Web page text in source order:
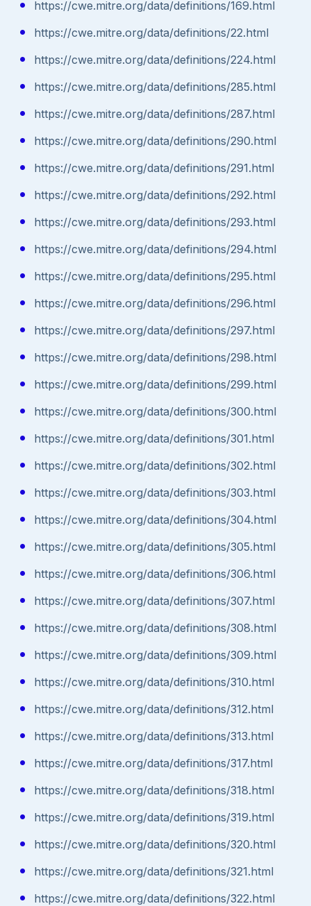
https://cwe.mitre.org/data/definitions/169.html
https://cwe.mitre.org/data/definitions/22.html
https://cwe.mitre.org/data/definitions/224.html
https://cwe.mitre.org/data/definitions/285.html
https://cwe.mitre.org/data/definitions/287.html
https://cwe.mitre.org/data/definitions/290.html
https://cwe.mitre.org/data/definitions/291.html
https://cwe.mitre.org/data/definitions/292.html
https://cwe.mitre.org/data/definitions/293.html
https://cwe.mitre.org/data/definitions/294.html
https://cwe.mitre.org/data/definitions/295.html
https://cwe.mitre.org/data/definitions/296.html
https://cwe.mitre.org/data/definitions/297.html
https://cwe.mitre.org/data/definitions/298.html
https://cwe.mitre.org/data/definitions/299.html
https://cwe.mitre.org/data/definitions/300.html
https://cwe.mitre.org/data/definitions/301.html
https://cwe.mitre.org/data/definitions/302.html
https://cwe.mitre.org/data/definitions/303.html
https://cwe.mitre.org/data/definitions/304.html
https://cwe.mitre.org/data/definitions/305.html
https://cwe.mitre.org/data/definitions/306.html
https://cwe.mitre.org/data/definitions/307.html
https://cwe.mitre.org/data/definitions/308.html
https://cwe.mitre.org/data/definitions/309.html
https://cwe.mitre.org/data/definitions/310.html
https://cwe.mitre.org/data/definitions/312.html
https://cwe.mitre.org/data/definitions/313.html
https://cwe.mitre.org/data/definitions/317.html
https://cwe.mitre.org/data/definitions/318.html
https://cwe.mitre.org/data/definitions/319.html
https://cwe.mitre.org/data/definitions/320.html
https://cwe.mitre.org/data/definitions/321.html
https://cwe.mitre.org/data/definitions/322.html